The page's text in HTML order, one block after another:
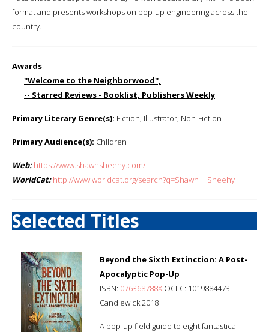
format and presents workshops on pop-up engineering across the
country.
Awards:
''Welcome to the Neighborwood'',
-- Starred Reviews - Booklist, Publishers Weekly
Primary Literary Genre(s): Fiction; Illustrator; Non-Fiction
Primary Audience(s): Children
Web: https://www.shawnsheehy.com/
WorldCat: http://www.worldcat.org/search?q=Shawn++Sheehy
Selected Titles
Beyond the Sixth Extinction: A Post-
Apocalyptic Pop-Up
ISBN: 076368788X OCLC: 1019884473
Candlewick 2018
A pop-up field guide to eight fantastical